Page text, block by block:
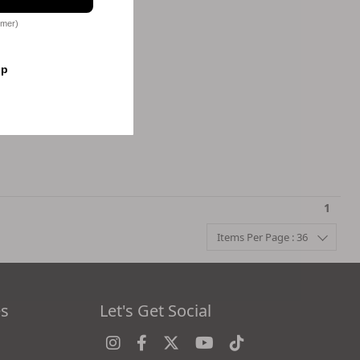
1
Items Per Page : 36
Let's Get Social